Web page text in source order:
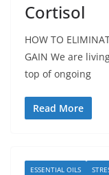
Cortisol
HOW TO
GAIN We are
top of ongoing
Read More
ESSENTIAL OILS